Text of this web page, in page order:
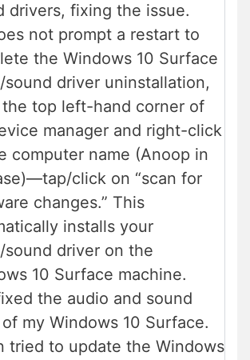
drivers, fixing the issue.
not prompt a restart to
the Windows 10 Surface
sound driver uninstallation,
top left-hand corner of
manager and right-click
computer name (Anoop in
click on “scan for
changes.” This
installs your
sound driver on the
10 Surface machine.
the audio and sound
my Windows 10 Surface.
tried to update the Windows